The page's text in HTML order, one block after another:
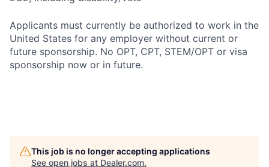
Applicants must currently be authorized to work in the
United States for any employer without current or
future sponsorship. No OPT, CPT, STEM/OPT or visa
sponsorship now or in future.
This job is no longer accepting applications
See open jobs at Dealer.com.